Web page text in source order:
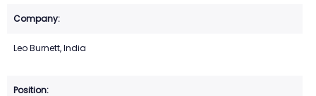
Leo Burnett, India